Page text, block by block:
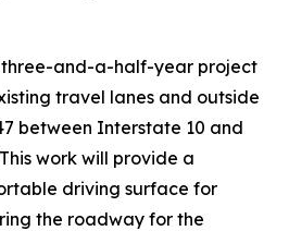
three-and-a-half-year project
travel lanes and outside
between Interstate 10 and
work will provide a
driving surface for
the roadway for the